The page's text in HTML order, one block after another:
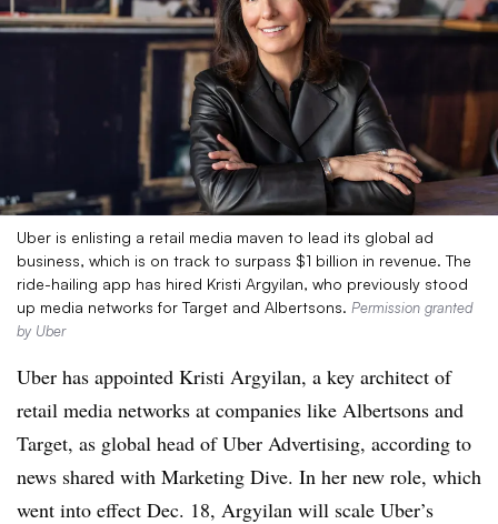
Uber is enlisting a retail media maven to lead its global ad
business, which is on track to surpass $1 billion in revenue. The
ride-hailing app has hired Kristi Argyilan, who previously stood
up media networks for Target and Albertsons. Permission granted
by Uber
Uber has appointed Kristi Argyilan, a key architect of
retail media networks at companies like Albertsons and
Target, as global head of Uber Advertising, according to
news shared with Marketing Dive. In her new role, which
went into effect Dec. 18, Argyilan will scale Uber’s